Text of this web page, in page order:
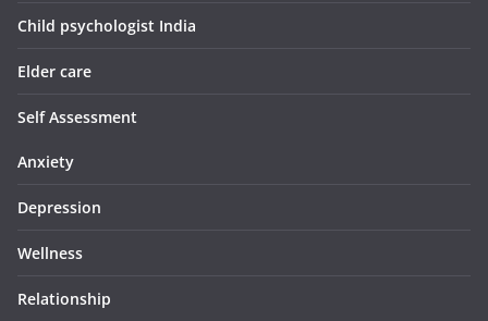
Child psychologist India
Elder care
Self Assessment
Anxiety
Depression
Wellness
Relationship